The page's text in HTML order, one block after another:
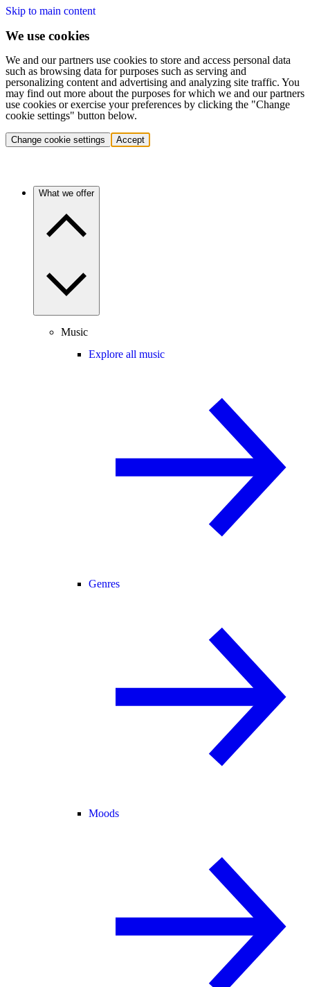
Skip to main content
We use cookies
We and our partners use cookies to store and access personal data
such as browsing data for purposes such as serving and
personalizing content and advertising and analyzing site traffic. You
may find out more about the purposes for which we and our partners
use cookies or exercise your preferences by clicking the "Change
cookie settings" button below.
Change cookie settings Accept
What we offer
Music
Explore all music
Genres
Moods